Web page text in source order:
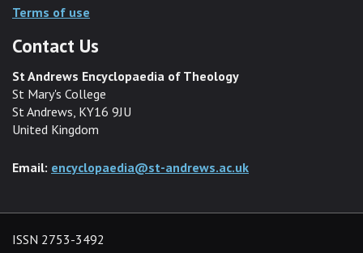
Terms of use
Contact Us
St Andrews Encyclopaedia of Theology
St Mary's College
St Andrews, KY16 9JU
United Kingdom
Email: encyclopaedia@st-andrews.ac.uk
ISSN 2753-3492